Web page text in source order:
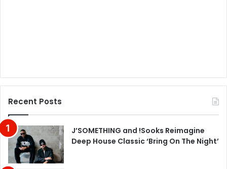
Recent Posts
J’SOMETHING and !Sooks Reimagine
Deep House Classic ‘Bring On The Night’